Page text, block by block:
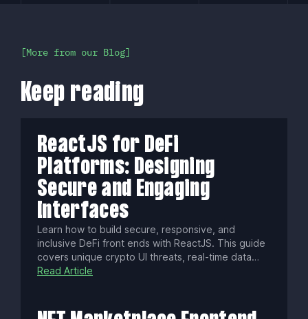
More from our Blog
Keep reading
ReactJS for DeFi
Platforms: Designing
Secure and Engaging
Interfaces
Learn how to build secure, responsive, and
inclusive DeFi front ends with ReactJS. This guide
covers unique crypto UI threats, real-time data
streaming, WCAG accessibility, localization tips,
Read Article